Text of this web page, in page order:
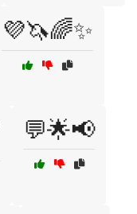
💜🦄🌈✨
💬🌟📢